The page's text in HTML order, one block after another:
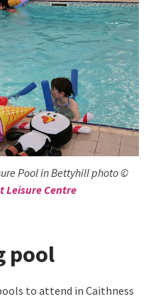
Pool in Bettyhill photo ©
Leisure Centre
pool
to attend in Caithness